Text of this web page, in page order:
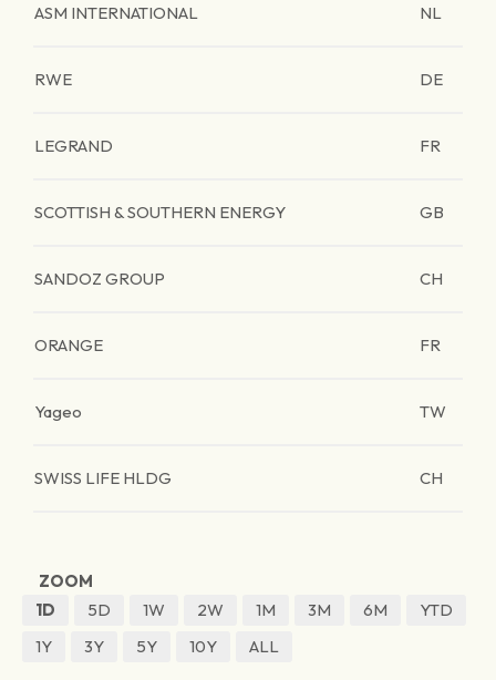
ASM INTERNATIONAL NL
RWE DE
LEGRAND FR
SCOTTISH & SOUTHERN ENERGY GB
SANDOZ GROUP CH
ORANGE FR
Yageo TW
SWISS LIFE HLDG CH
ZOOM
1D
5D 1W 2W 1M 3M 6M
YTD
1Y
3Y 5Y 10Y ALL